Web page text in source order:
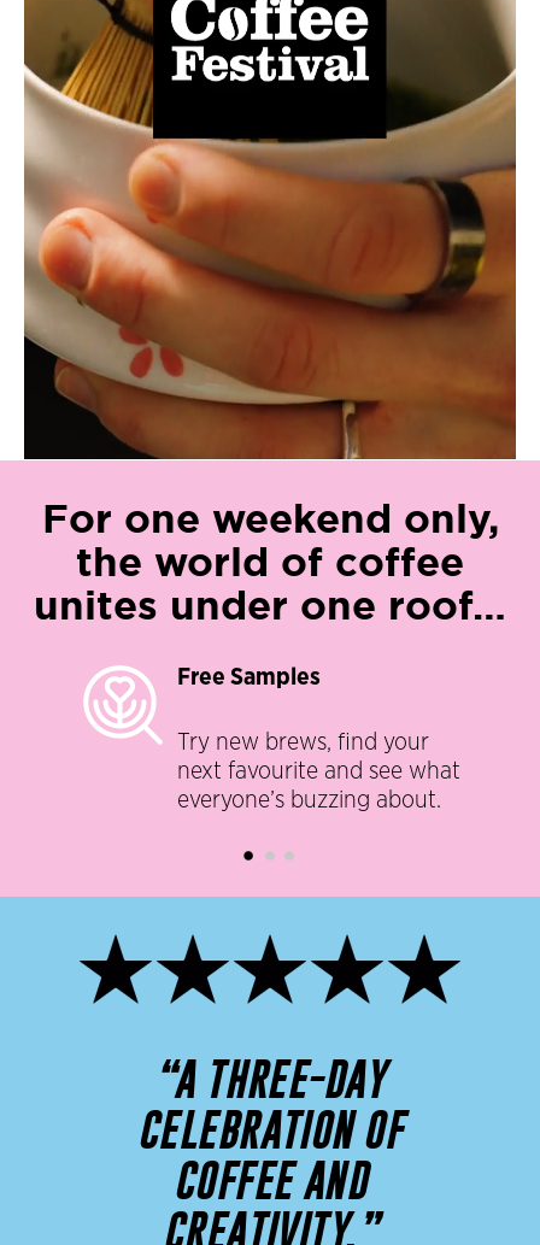
For one weekend only,
the world of coffee
unites under one roof…​
Free Samples
Try new brews, find your
next favourite and see what
everyone’s buzzing about.
“A THREE-DAY
CELEBRATION OF
COFFEE AND
CREATIVITY.”